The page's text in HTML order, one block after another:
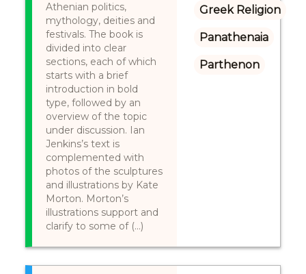
Athenian politics,
mythology, deities and
festivals. The book is
divided into clear
sections, each of which
starts with a brief
introduction in bold
type, followed by an
overview of the topic
under discussion. Ian
Jenkins’s text is
complemented with
photos of the sculptures
and illustrations by Kate
Morton. Morton’s
illustrations support and
clarify to some of (...)
Greek Religion
Panathenaia
Parthenon